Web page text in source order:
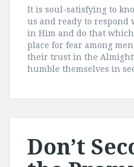
It is soul-satisfying to
us and ready to respond
in Him and do that
place for fear among
their trust in the
humble themselves in
Don’t